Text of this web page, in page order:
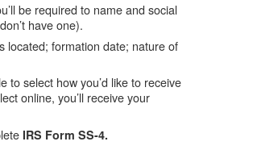
be required to name and social
have one).
located; formation date; nature of
to select how you’d like to receive
online, you’ll receive your
IRS Form SS-4.